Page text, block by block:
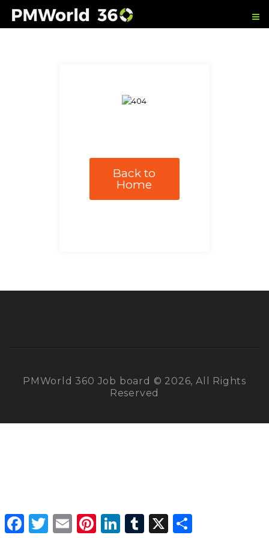
Back to
Home
PMWorld 360 Job board © 2026, All Rights
Reserved
Facebook
Twitter Email PinterestLinkedInTumblr X